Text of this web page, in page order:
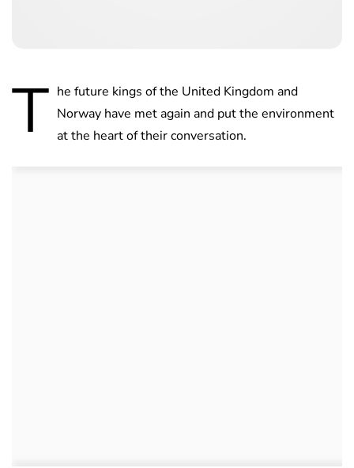
T he future kings of the United Kingdom and
Norway have met again and put the environment
at the heart of their conversation.